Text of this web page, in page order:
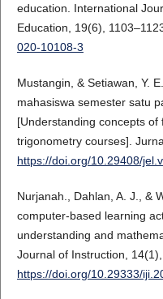
education. International
Education, 19(6),
020-10108-3
Mustangin, & Setiawan, Y.
mahasiswa semester satu
[Understanding concepts
trigonometry courses].
https://doi.org/10.29408/
Nurjanah., Dahlan, A. J., &
computer-based learning
understanding and
Journal of Instruction, 14(1),
https://doi.org/10.29333/